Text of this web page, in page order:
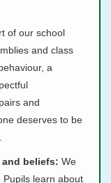
of our school
and class
a
and
deserves to be
beliefs: We
learn about